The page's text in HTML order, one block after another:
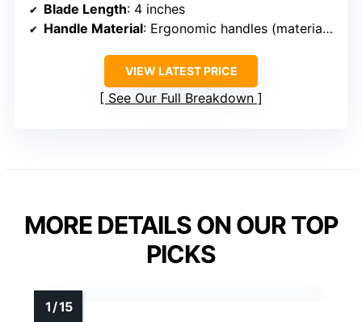
Blade Length: 4 inches
Handle Material: Ergonomic handles (material unspecified)
VIEW LATEST PRICE
See Our Full Breakdown
MORE DETAILS ON OUR TOP
PICKS